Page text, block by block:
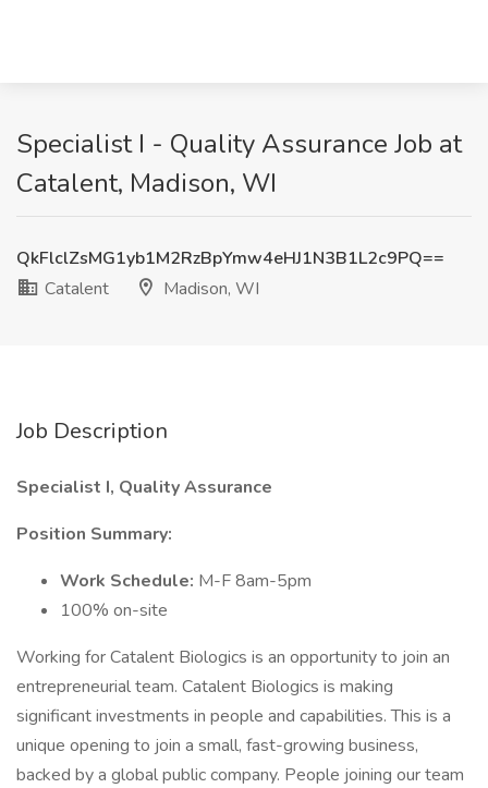
Specialist I - Quality Assurance Job at
Catalent, Madison, WI
QkFlclZsMG1yb1M2RzBpYmw4eHJ1N3B1L2c9PQ==
Catalent
Madison, WI
Job Description
Specialist I, Quality Assurance
Position Summary:
Work Schedule: M-F 8am-5pm
100% on-site
Working for Catalent Biologics is an opportunity to join an
entrepreneurial team. Catalent Biologics is making
significant investments in people and capabilities. This is a
unique opening to join a small, fast-growing business,
backed by a global public company. People joining our team